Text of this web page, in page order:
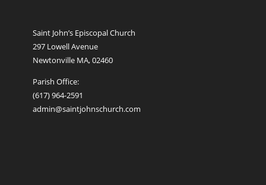
Saint John’s Episcopal Church
297 Lowell Avenue
Newtonville MA, 02460
Parish Office:
(617) 964-2591
admin@saintjohnschurch.com